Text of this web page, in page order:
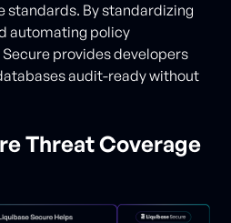
standards. By standardizing
automating policy
provides developers
audit-ready without
Threat Coverage